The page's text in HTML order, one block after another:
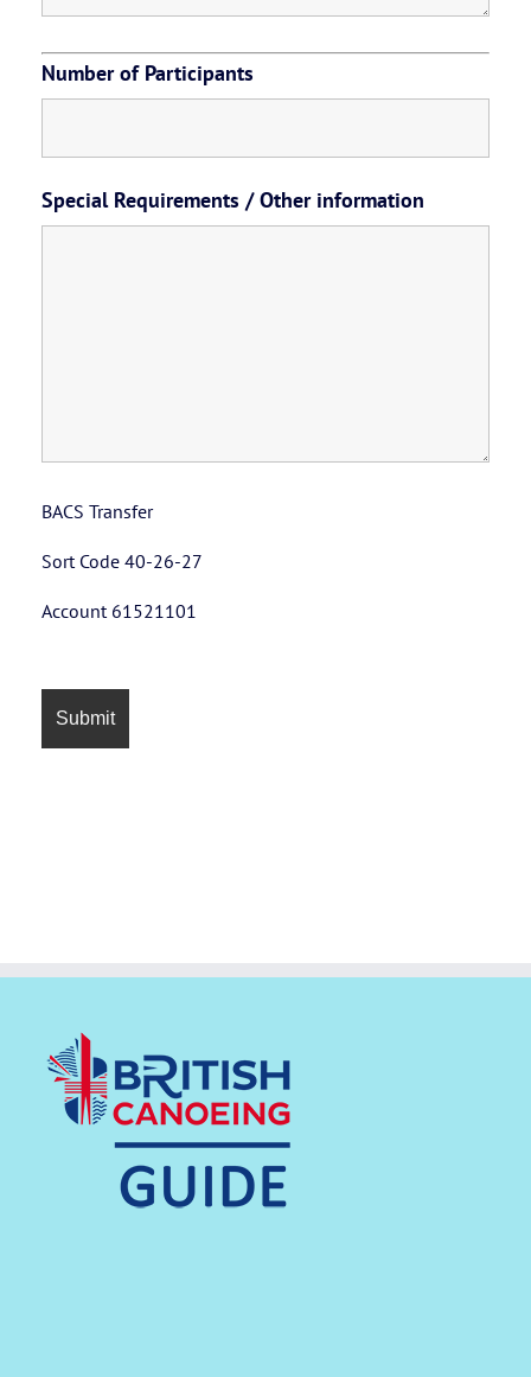
Number of Participants
Special Requirements / Other information
BACS Transfer
Sort Code 40-26-27
Account 61521101